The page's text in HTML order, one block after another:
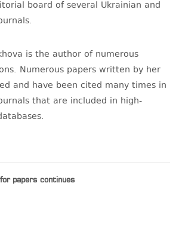
board of several Ukrainian and
is the author of numerous
Numerous papers written by her
and have been cited many times in
that are included in high-
papers continues